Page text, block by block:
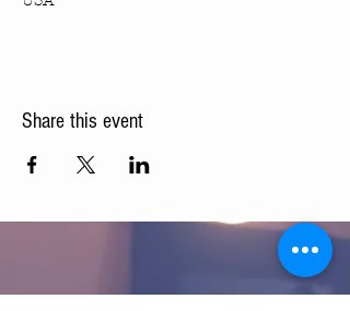
Share this event